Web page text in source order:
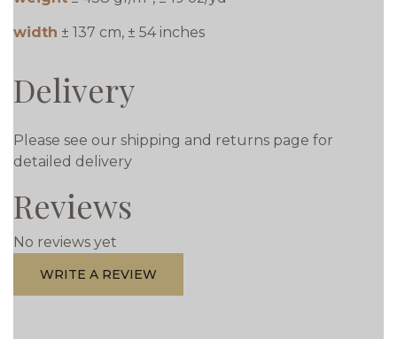
width ± 137 cm, ± 54 inches
Delivery
Please see our shipping and returns page for
detailed delivery
Reviews
No reviews yet
WRITE A REVIEW